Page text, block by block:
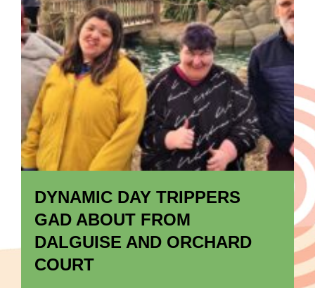
DYNAMIC DAY TRIPPERS
GAD ABOUT FROM
DALGUISE AND ORCHARD
COURT